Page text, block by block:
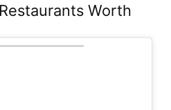
Worth